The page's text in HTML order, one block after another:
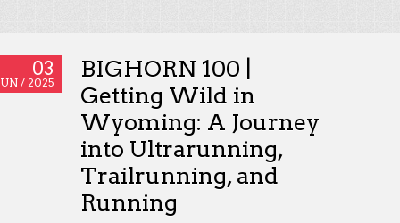
03
/ 2025
BIGHORN 100 |
Getting Wild in
Wyoming: A Journey
into Ultrarunning,
Trailrunning, and
Running